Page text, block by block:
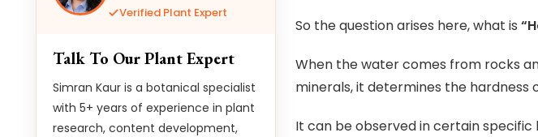
Verified Plant Expert
Talk To Our Plant Expert
Simran Kaur is a botanical specialist
with 5+ years of experience in plant
research, content development,
So the question arises here, what is
When the water comes from rocks
minerals, it determines the hardness
It can be observed in certain specific